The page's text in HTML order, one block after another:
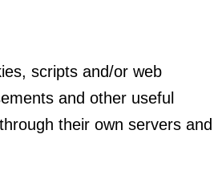
scripts and/or web
and other useful
their own servers and